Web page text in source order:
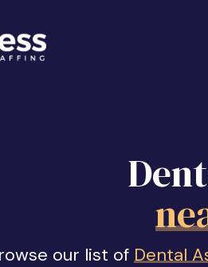
our list of Dental